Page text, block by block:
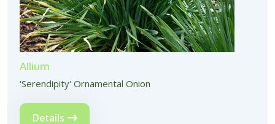
Allium
'Serendipity' Ornamental Onion
Details